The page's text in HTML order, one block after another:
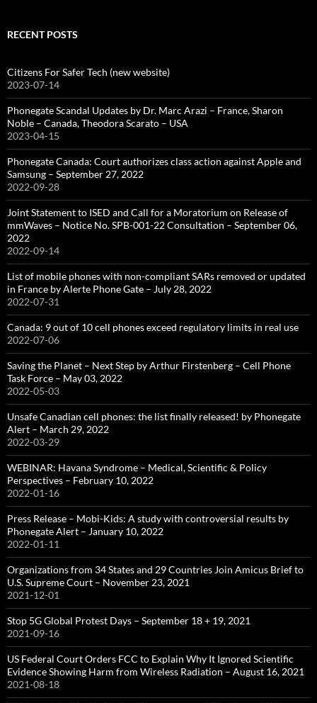
RECENT POSTS
Citizens For Safer Tech (new website)
2023-07-14
Phonegate Scandal Updates by Dr. Marc Arazi – France, Sharon
Noble – Canada, Theodora Scarato – USA
2023-04-15
Phonegate Canada: Court authorizes class action against Apple and
Samsung – September 27, 2022
2022-09-28
Joint Statement to ISED and Call for a Moratorium on Release of
mmWaves – Notice No. SPB-001-22 Consultation – September 06,
2022
2022-09-14
List of mobile phones with non-compliant SARs removed or updated
in France by Alerte Phone Gate – July 28, 2022
2022-07-31
Canada: 9 out of 10 cell phones exceed regulatory limits in real use
2022-07-06
Saving the Planet – Next Step by Arthur Firstenberg – Cell Phone
Task Force – May 03, 2022
2022-05-03
Unsafe Canadian cell phones: the list finally released! by Phonegate
Alert – March 29, 2022
2022-03-29
WEBINAR: Havana Syndrome – Medical, Scientific & Policy
Perspectives – February 10, 2022
2022-01-16
Press Release – Mobi-Kids: A study with controversial results by
Phonegate Alert – January 10, 2022
2022-01-11
Organizations from 34 States and 29 Countries Join Amicus Brief to
U.S. Supreme Court – November 23, 2021
2021-12-01
Stop 5G Global Protest Days – September 18 + 19, 2021
2021-09-16
US Federal Court Orders FCC to Explain Why It Ignored Scientific
Evidence Showing Harm from Wireless Radiation – August 16, 2021
2021-08-18